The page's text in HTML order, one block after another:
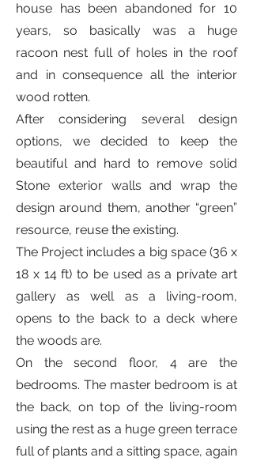
house has been abandoned for 10
years, so basically was a huge
racoon nest full of holes in the roof
and in consequence all the interior
wood rotten.
After considering several design
options, we decided to keep the
beautiful and hard to remove solid
Stone exterior walls and wrap the
design around them, another “green”
resource, reuse the existing.
The Project includes a big space (36 x
18 x 14 ft) to be used as a prívate art
gallery as well as a living-room,
opens to the back to a deck where
the woods are.
On the second floor, 4 are the
bedrooms. The master bedroom is at
the back, on top of the living-room
using the rest as a huge green terrace
full of plants and a sitting space, again